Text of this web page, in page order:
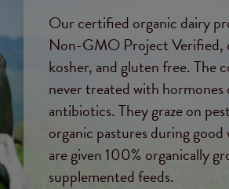
Our certified organic dairy
Non-GMO Project Verified,
kosher, and gluten free. The
never treated with hormones
antibiotics. They graze on
organic pastures during good
are given 100% organically
supplemented feeds.